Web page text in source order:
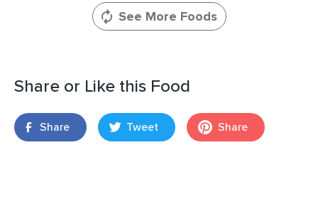
See More Foods
Share or Like this Food
Share Tweet Share